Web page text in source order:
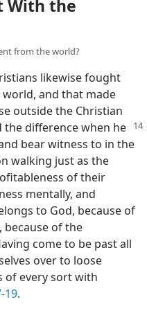
With the
from the world?
likewise fought
and that made
outside the Christian
the difference when he
bear witness to in the
walking just as the
of their
mentally, and
to God, because of
of the
come to be past all
over to loose
of every sort with
19.